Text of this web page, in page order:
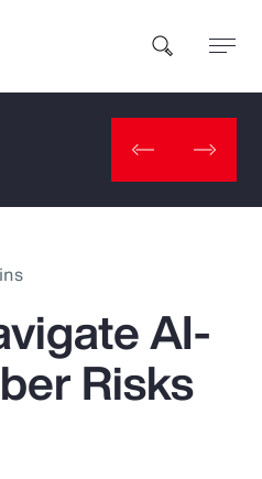
AI-
Risks